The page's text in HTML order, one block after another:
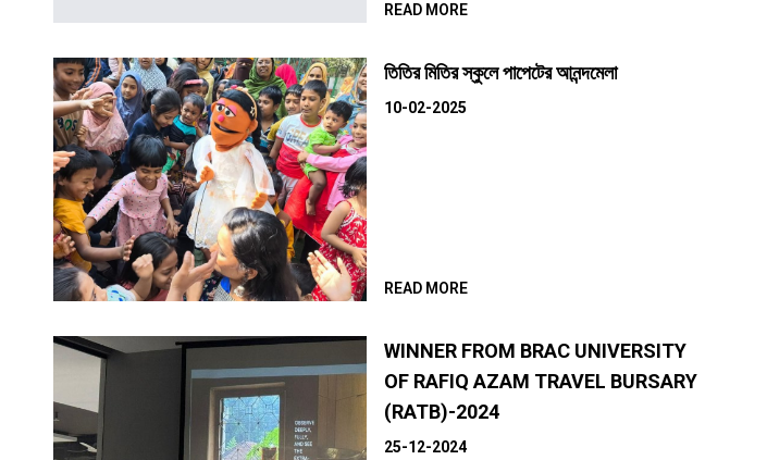
READ MORE
তিতির মিতির স্কুলে পাপেটের আনন্দমেলা
10-02-2025
READ MORE
WINNER FROM BRAC UNIVERSITY
OF RAFIQ AZAM TRAVEL BURSARY
(RATB)-2024
25-12-2024